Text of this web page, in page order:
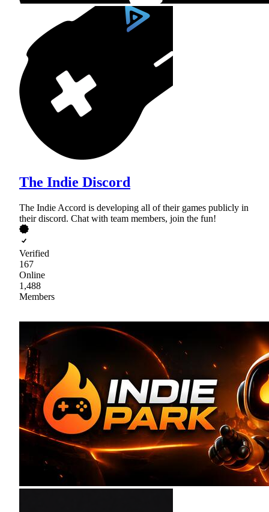
The Indie Discord
The Indie Accord is developing all of their games publicly in
their discord. Chat with team members, join the fun!
Verified
167
Online
1,488
Members